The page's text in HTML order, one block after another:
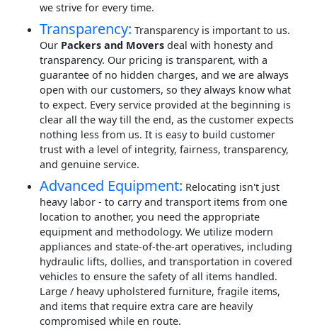
we strive for every time.
Transparency: Transparency is important to us.
Our Packers and Movers deal with honesty and
transparency. Our pricing is transparent, with a
guarantee of no hidden charges, and we are always
open with our customers, so they always know what
to expect. Every service provided at the beginning is
clear all the way till the end, as the customer expects
nothing less from us. It is easy to build customer
trust with a level of integrity, fairness, transparency,
and genuine service.
Advanced Equipment: Relocating isn't just
heavy labor - to carry and transport items from one
location to another, you need the appropriate
equipment and methodology. We utilize modern
appliances and state-of-the-art operatives, including
hydraulic lifts, dollies, and transportation in covered
vehicles to ensure the safety of all items handled.
Large / heavy upholstered furniture, fragile items,
and items that require extra care are heavily
compromised while en route.